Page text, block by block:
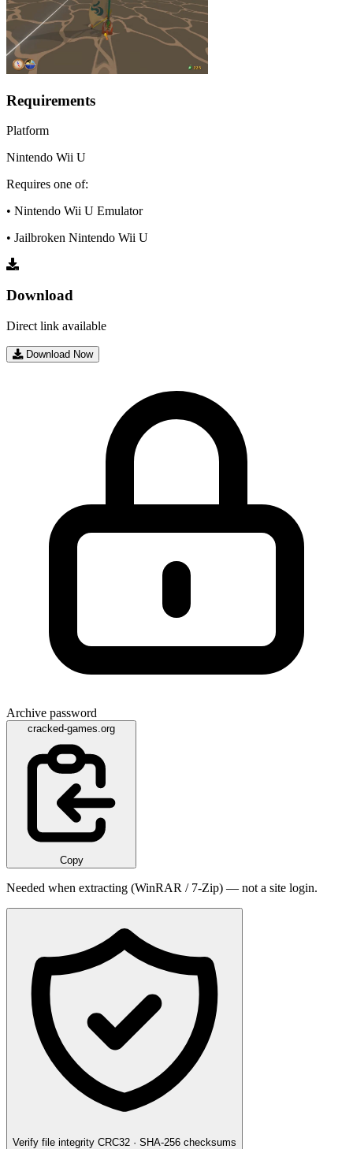
Requirements
Platform
Nintendo Wii U
Requires one of:
• Nintendo Wii U Emulator
• Jailbroken Nintendo Wii U
Download
Direct link available
Download Now
Archive password
cracked-games.org
Copy
Needed when extracting (WinRAR / 7-Zip) — not a site login.
Verify file integrity CRC32 · SHA-256 checksums